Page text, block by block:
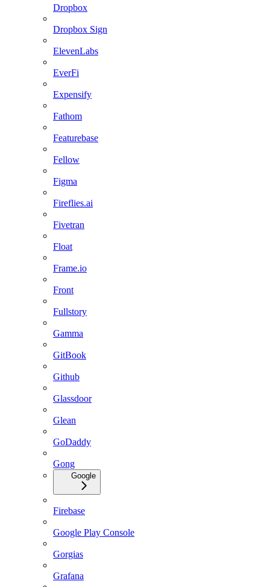
Dropbox
Dropbox Sign
ElevenLabs
EverFi
Expensify
Fathom
Featurebase
Fellow
Figma
Fireflies.ai
Fivetran
Float
Frame.io
Front
Fullstory
Gamma
GitBook
Github
Glassdoor
Glean
GoDaddy
Gong
Google
Firebase
Google Play Console
Gorgias
Grafana